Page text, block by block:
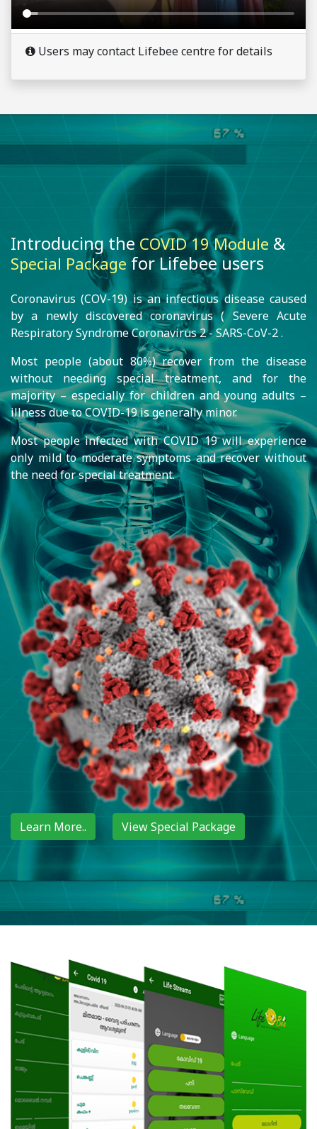
Users may contact Lifebee centre for details
Introducing the COVID 19 Module &
Special Package for Lifebee users
Coronavirus (COV-19) is an infectious disease caused
by a newly discovered coronavirus ( Severe Acute
Respiratory Syndrome Coronavirus 2 - SARS-CoV-2 .
Most people (about 80%) recover from the disease
without needing special treatment, and for the
majority – especially for children and young adults –
illness due to COVID-19 is generally minor.
Most people infected with COVID 19 will experience
only mild to moderate symptoms and recover without
the need for special treatment.
Learn More.. View Special Package